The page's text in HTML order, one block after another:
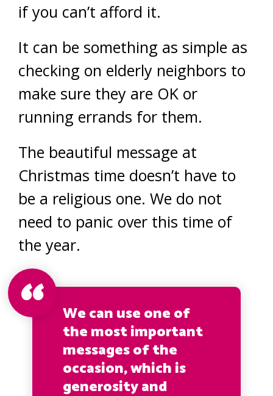
if you can’t afford it.
It can be something as simple as
checking on elderly neighbors to
make sure they are OK or
running errands for them.
The beautiful message at
Christmas time doesn’t have to
be a religious one. We do not
need to panic over this time of
the year.
We can use one of
the most important
messages of the
occasion, which is
generosity and